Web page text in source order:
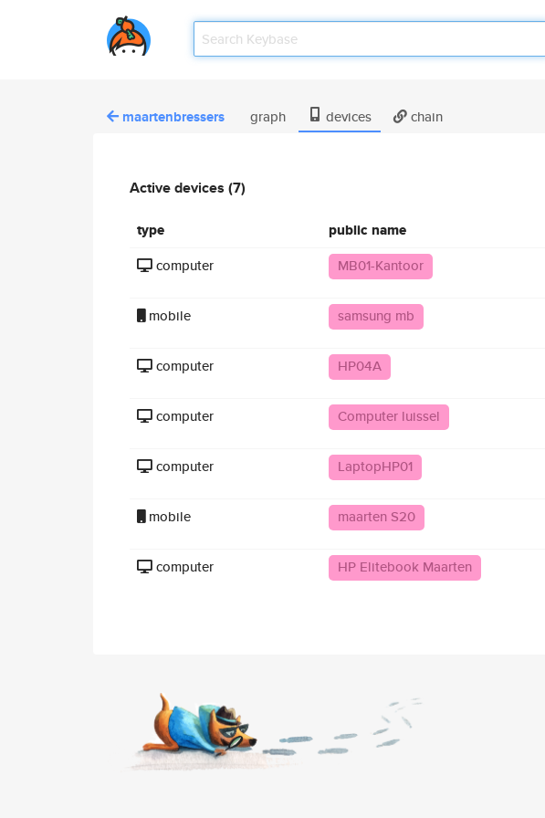
maartenbressers graph devices chain
Active devices (7)
type public name
computer MB01-Kantoor
mobile samsung mb
computer HP04A
computer Computer luissel
computer LaptopHP01
mobile maarten S20
computer HP Elitebook Maarten